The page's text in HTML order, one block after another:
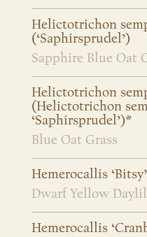
Helictotrichon
(‘Saphirsprudel’)
Sapphire Blue Oat
Helictotrichon
(Helictotrichon
‘Saphirsprudel’)*
Blue Oat Grass
Hemerocallis ‘Bitsy’
Dwarf Yellow
Hemerocallis